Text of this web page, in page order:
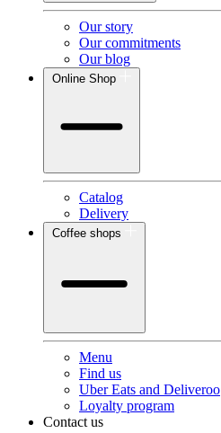
Our story
Our commitments
Our blog
Online Shop
Catalog
Delivery
Coffee shops
Menu
Find us
Uber Eats and Deliveroo
Loyalty program
Contact us